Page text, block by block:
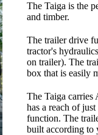
The Taiga is the
and timber.
The trailer drive
tractor's
on trailer). The
box that is easily
The Taiga carries
has a reach of
function. The
built according to